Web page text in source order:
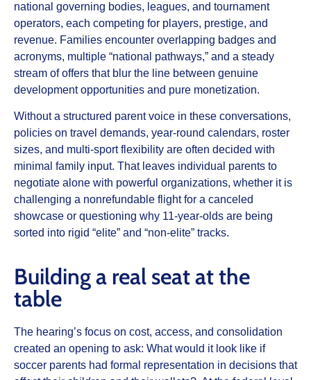
national governing bodies, leagues, and tournament
operators, each competing for players, prestige, and
revenue. Families encounter overlapping badges and
acronyms, multiple “national pathways,” and a steady
stream of offers that blur the line between genuine
development opportunities and pure monetization.
Without a structured parent voice in these conversations,
policies on travel demands, year‑round calendars, roster
sizes, and multi‑sport flexibility are often decided with
minimal family input. That leaves individual parents to
negotiate alone with powerful organizations, whether it is
challenging a nonrefundable flight for a canceled
showcase or questioning why 11‑year‑olds are being
sorted into rigid “elite” and “non‑elite” tracks.
Building a real seat at the
table
The hearing’s focus on cost, access, and consolidation
created an opening to ask: What would it look like if
soccer parents had formal representation in decisions that